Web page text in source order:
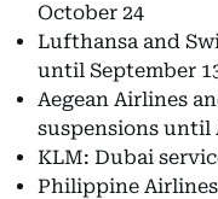
October 24
Lufthansa and
until September
Aegean Airlines
suspensions until
KLM: Dubai
Philippine